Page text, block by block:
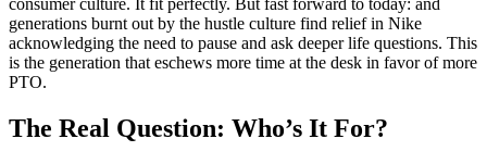
consumer culture. It fit perfectly. But fast forward to today: and
generations burnt out by the hustle culture find relief in Nike
acknowledging the need to pause and ask deeper life questions. This
is the generation that eschews more time at the desk in favor of more
PTO.
The Real Question: Who’s It For?